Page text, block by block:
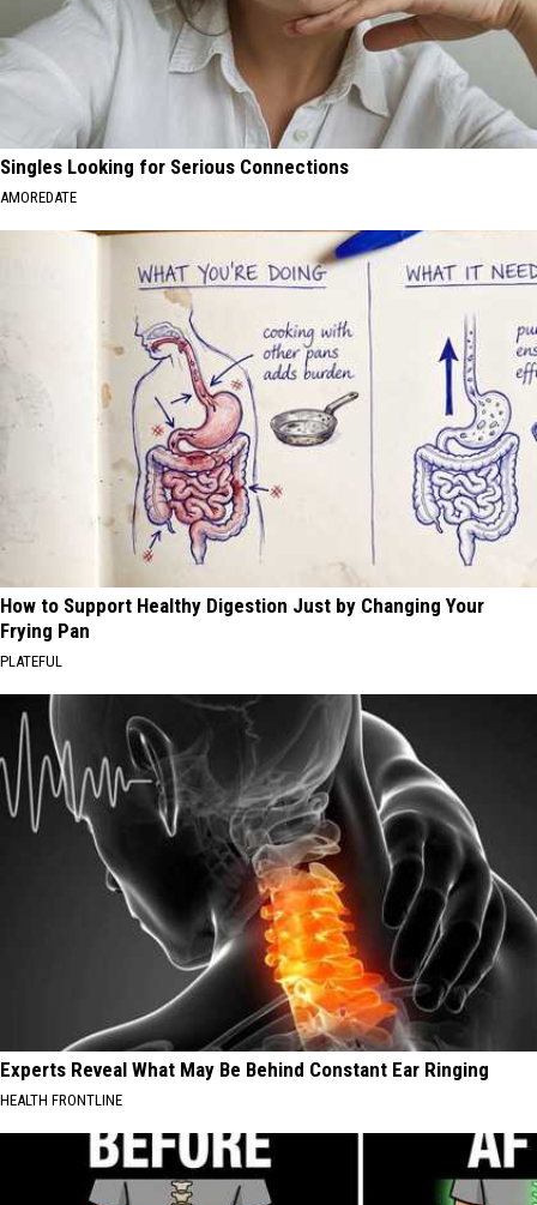
Singles Looking for Serious Connections
AMOREDATE
How to Support Healthy Digestion Just by Changing Your
Frying Pan
PLATEFUL
Experts Reveal What May Be Behind Constant Ear Ringing
HEALTH FRONTLINE